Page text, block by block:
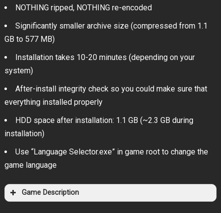
NOTHING ripped, NOTHING re-encoded
Significantly smaller archive size (compressed from 1.1
GB to 577 MB)
Installation takes 10-20 minutes (depending on your
system)
After-install integrity check so you could make sure that
everything installed properly
HDD space after installation: 1.1 GB (~2.3 GB during
installation)
Use “Language Selector.exe” in game root to change the
game language
Game Description